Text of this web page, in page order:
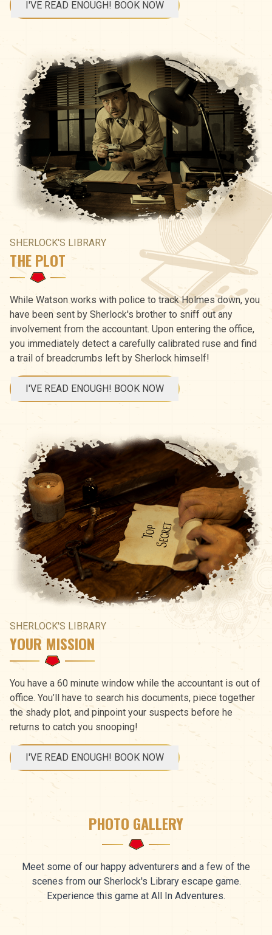
I'VE READ ENOUGH! BOOK NOW
SHERLOCK'S LIBRARY
THE PLOT
While Watson works with police to track Holmes down, you
have been sent by Sherlock's brother to sniff out any
involvement from the accountant. Upon entering the office,
you immediately detect a carefully calibrated ruse and find
a trail of breadcrumbs left by Sherlock himself!
I'VE READ ENOUGH! BOOK NOW
SHERLOCK'S LIBRARY
YOUR MISSION
You have a 60 minute window while the accountant is out of
office. You’ll have to search his documents, piece together
the shady plot, and pinpoint your suspects before he
returns to catch you snooping!
I'VE READ ENOUGH! BOOK NOW
PHOTO GALLERY
Meet some of our happy adventurers and a few of the
scenes from our Sherlock's Library escape game.
Experience this game at All In Adventures.